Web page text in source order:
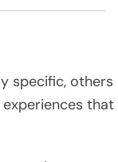
specific, others
that